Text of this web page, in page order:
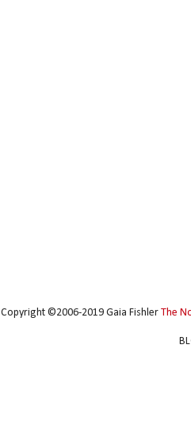
Copyright ©2006-2019 Gaia Fishler The